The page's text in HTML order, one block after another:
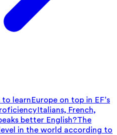
to learnEurope on top in EF’s
Italians, French,
better English?The
in the world according to